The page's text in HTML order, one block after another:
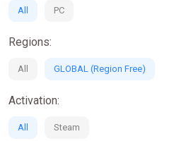
All PC
Regions:
All GLOBAL (Region Free)
Activation:
All Steam